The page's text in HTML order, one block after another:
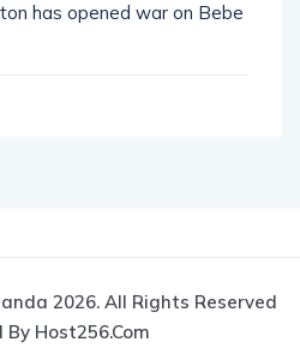
has opened war on Bebe
2026. All Rights Reserved
By Host256.com